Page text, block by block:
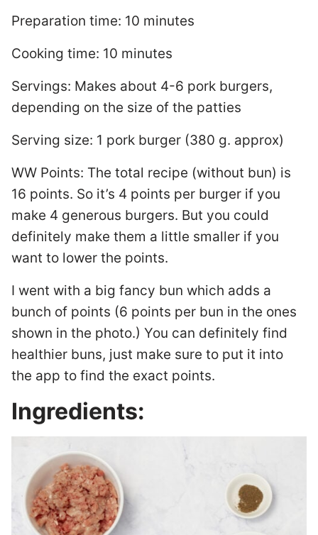
Preparation time: 10 minutes
Cooking time: 10 minutes
Servings: Makes about 4-6 pork burgers,
depending on the size of the patties
Serving size: 1 pork burger (380 g. approx)
WW Points: The total recipe (without bun) is
16 points. So it’s 4 points per burger if you
make 4 generous burgers. But you could
definitely make them a little smaller if you
want to lower the points.
I went with a big fancy bun which adds a
bunch of points (6 points per bun in the ones
shown in the photo.) You can definitely find
healthier buns, just make sure to put it into
the app to find the exact points.
Ingredients: